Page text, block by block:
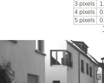
3 pixels
4 pixels
5 pixels